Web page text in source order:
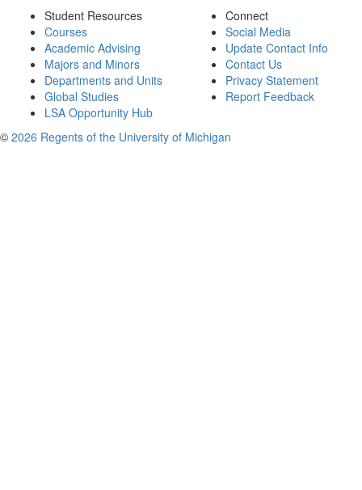
Student Resources
Courses
Academic Advising
Majors and Minors
Departments and Units
Global Studies
LSA Opportunity Hub
Connect
Social Media
Update Contact Info
Contact Us
Privacy Statement
Report Feedback
© 2026 Regents of the University of Michigan